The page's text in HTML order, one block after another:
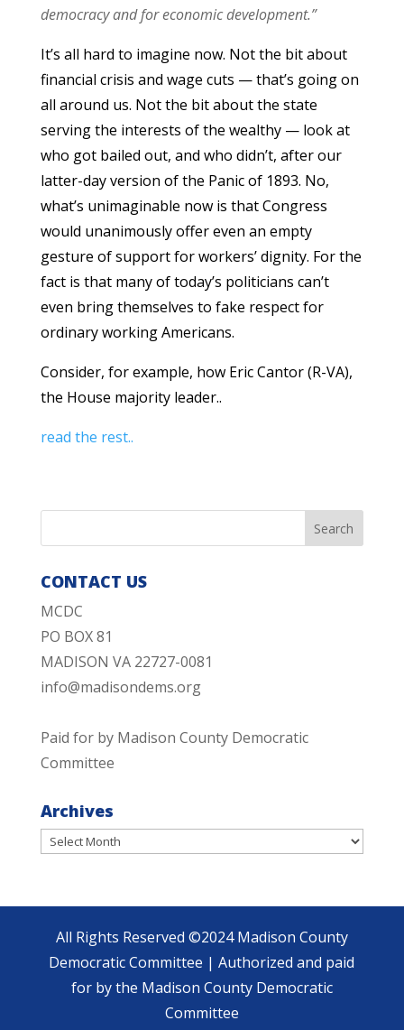
democracy and for economic development.”
It’s all hard to imagine now. Not the bit about
financial crisis and wage cuts — that’s going on
all around us. Not the bit about the state
serving the interests of the wealthy — look at
who got bailed out, and who didn’t, after our
latter-day version of the Panic of 1893. No,
what’s unimaginable now is that Congress
would unanimously offer even an empty
gesture of support for workers’ dignity. For the
fact is that many of today’s politicians can’t
even bring themselves to fake respect for
ordinary working Americans.
Consider, for example, how Eric Cantor (R-VA),
the House majority leader..
read the rest..
CONTACT US
MCDC
PO BOX 81
MADISON VA 22727-0081
info@madisondems.org
Paid for by Madison County Democratic
Committee
Archives
Archives
All Rights Reserved ©2024 Madison County
Democratic Committee | Authorized and paid
for by the Madison County Democratic
Committee